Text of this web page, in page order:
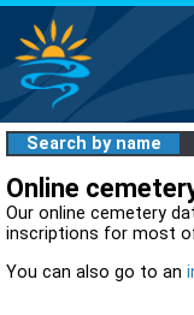
Search by name
Online
Our online cemetery
inscriptions for most
You can also go to an